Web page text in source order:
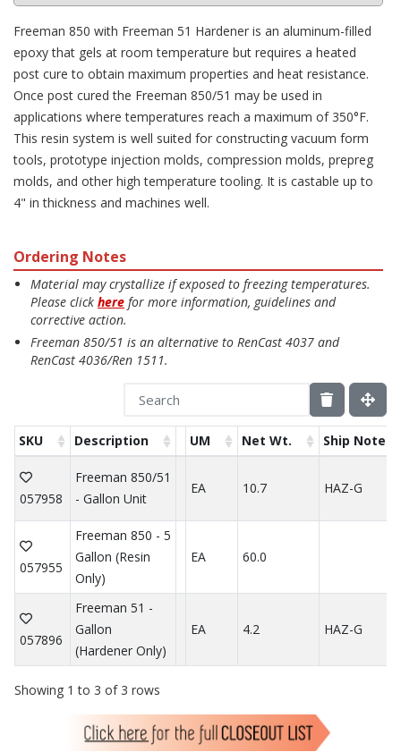
Freeman 850 with Freeman 51 Hardener is an aluminum-filled
epoxy that gels at room temperature but requires a heated
post cure to obtain maximum properties and heat resistance.
Once post cured the Freeman 850/51 may be used in
applications where temperatures reach a maximum of 350°F.
This resin system is well suited for constructing vacuum form
tools, prototype injection molds, compression molds, prepreg
molds, and other high temperature tooling. It is castable up to
4" in thickness and machines well.
Ordering Notes
Material may crystallize if exposed to freezing temperatures.
Please click here for more information, guidelines and
corrective action.
Freeman 850/51 is an alternative to RenCast 4037 and
RenCast 4036/Ren 1511.
SKU Description UM Net Wt. Ship Note
057958
Freeman 850/51
- Gallon Unit
EA 10.7 HAZ-G
057955
Freeman 850 - 5
Gallon (Resin
Only)
EA 60.0
057896
Freeman 51 -
Gallon
(Hardener Only)
EA 4.2 HAZ-G
Showing 1 to 3 of 3 rows